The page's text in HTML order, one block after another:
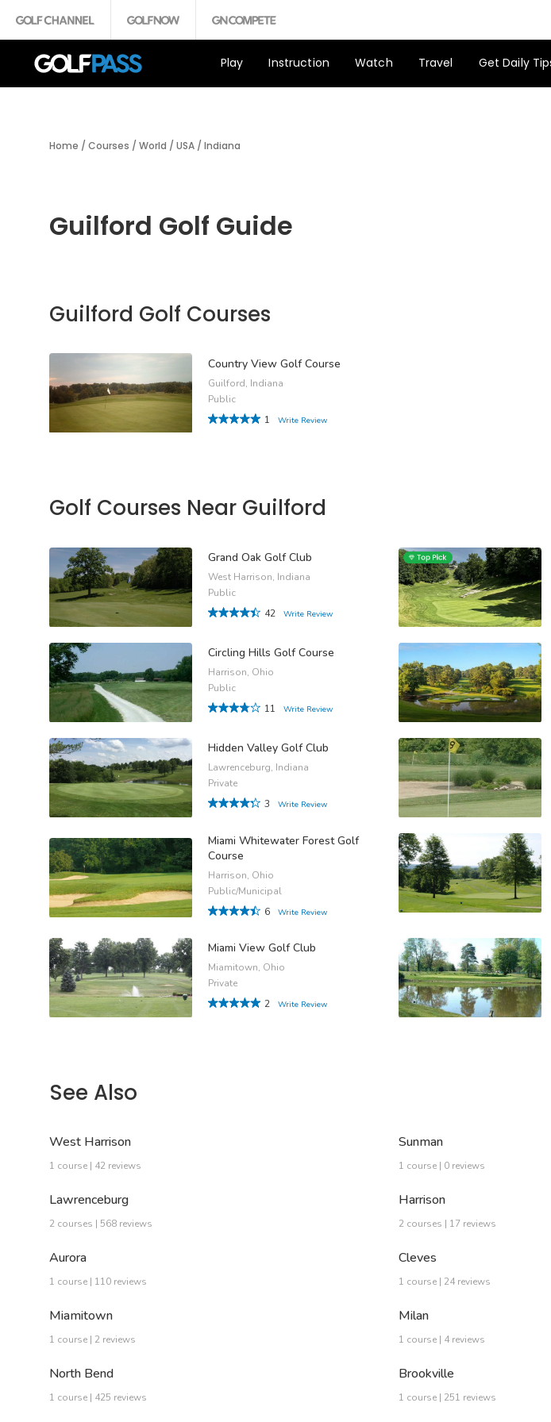
Play Instruction Watch Travel Get Daily
Home / Courses / World / USA / Indiana
Guilford Golf Guide
Guilford Golf Courses
Country View Golf Course
Guilford, Indiana
Public
1
Write Review
Golf Courses Near Guilford
Grand Oak Golf Club
West Harrison, Indiana
Public
42
Write Review
Circling Hills Golf Course
Harrison, Ohio
Public
11
Write Review
Hidden Valley Golf Club
Lawrenceburg, Indiana
Private
3
Write Review
Miami Whitewater Forest Golf
Course
Harrison, Ohio
Public/Municipal
6
Write Review
Miami View Golf Club
Miamitown, Ohio
Private
2
Write Review
See Also
West Harrison
1 course | 42 reviews
Sunman
1 course | 0 reviews
Lawrenceburg
2 courses | 568 reviews
Harrison
2 courses | 17 reviews
Aurora
1 course | 110 reviews
Cleves
1 course | 24 reviews
Miamitown
1 course | 2 reviews
Milan
1 course | 4 reviews
North Bend
1 course | 425 reviews
Brookville
1 course | 251 reviews